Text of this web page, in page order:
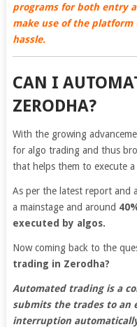
programs for both entry
make use of the
hassle.
CAN I
ZERODHA?
With the growing
for algo trading and thus
that helps them to execute
As per the latest report and
a mainstage and around
executed by algos.
Now coming back to the
trading in Zerodha?
Automated trading is a
submits the trades to an
interruption